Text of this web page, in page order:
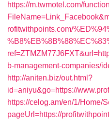
https://m.twmotel.com/
rofitwithpoints.com/
b-management-companies/
http://aniten.biz/out.html?
id=aniyu&go=https://
https://celog.am/en/1/Home/
pageUrl=https://